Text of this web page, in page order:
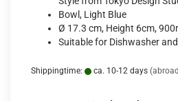
Bowl, Light Blue
Ø 17.3 cm, Height 6cm,
Suitable for Dishwasher
Shippingtime: ca. 10-12 days